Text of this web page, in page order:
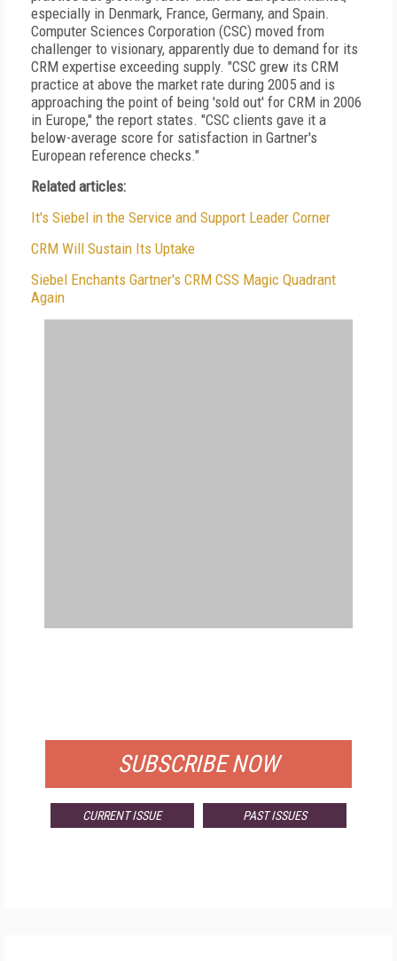
especially in Denmark, France, Germany, and Spain.
Computer Sciences Corporation (CSC) moved from
challenger to visionary, apparently due to demand for its
CRM expertise exceeding supply. "CSC grew its CRM
practice at above the market rate during 2005 and is
approaching the point of being 'sold out' for CRM in 2006
in Europe," the report states. "CSC clients gave it a
below-average score for satisfaction in Gartner's
European reference checks."
Related articles:
It's Siebel in the Service and Support Leader Corner
CRM Will Sustain Its Uptake
Siebel Enchants Gartner's CRM CSS Magic Quadrant
Again
SUBSCRIBE NOW
CURRENT ISSUE PAST ISSUES